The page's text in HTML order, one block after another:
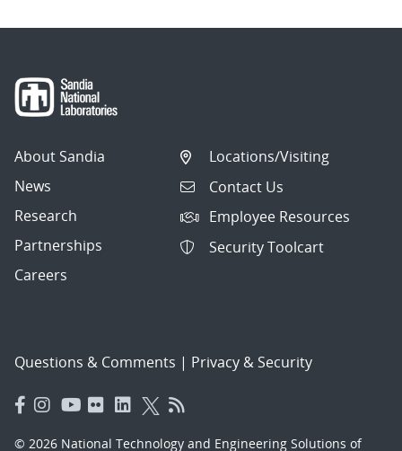
About Sandia
News
Research
Partnerships
Careers
Locations/Visiting
Contact Us
Employee Resources
Security Toolcart
Questions & Comments | Privacy & Security
© 2026 National Technology and Engineering Solutions of